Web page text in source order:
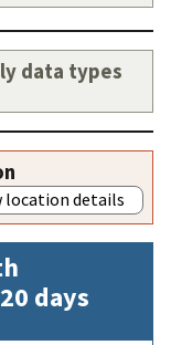
data types
location details
days